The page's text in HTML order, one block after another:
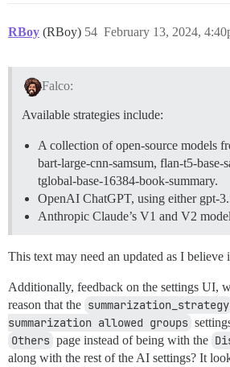
RBoy (RBoy) February 13, 2024,
54
Falco:
Available strategies include:
A collection of open-source models
bart-large-cnn-samsum, flan-t5-base-
tglobal-base-16384-book-summary.
OpenAI ChatGPT, using either gpt-
Anthropic Claude’s V1 and V2
This text may need an updated as I believe
Additionally, feedback on the settings UI,
reason that the summarization_strategy
summarization allowed groups
Others page instead of being with the
along with the rest of the AI settings? It